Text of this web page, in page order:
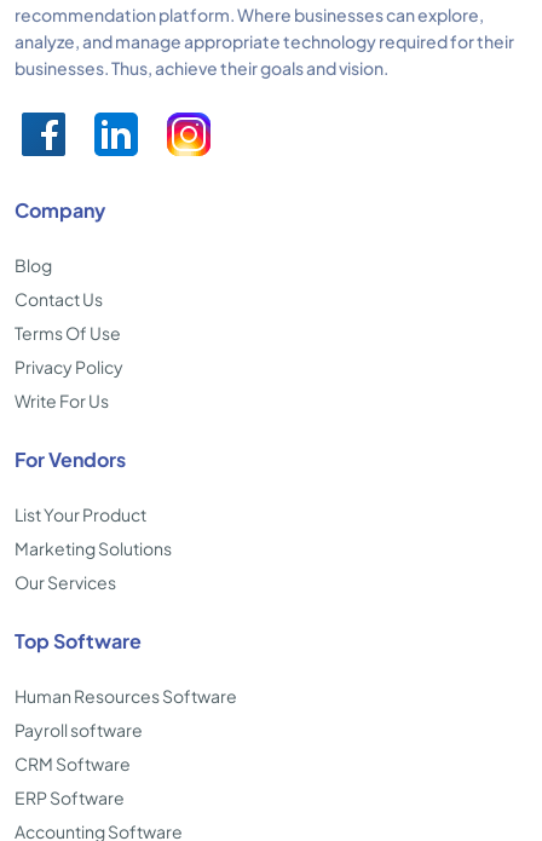
recommendation platform. Where businesses can explore,
analyze, and manage appropriate technology required for their
businesses. Thus, achieve their goals and vision.
Company
Blog
Contact Us
Terms Of Use
Privacy Policy
Write For Us
For Vendors
List Your Product
Marketing Solutions
Our Services
Top Software
Human Resources Software
Payroll software
CRM Software
ERP Software
Accounting Software